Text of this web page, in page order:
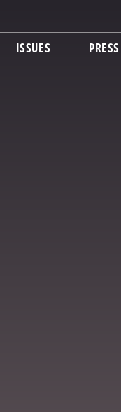
ISSUES PRESS